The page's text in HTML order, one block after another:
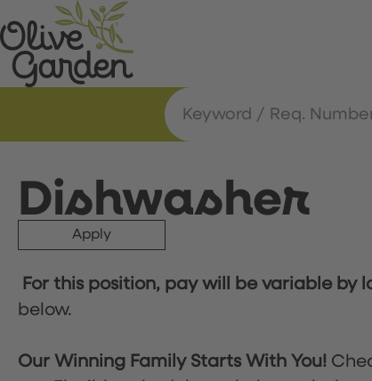
Dishwasher
Apply
For this position, pay will be variable by
below.
Our Winning Family Starts With You!